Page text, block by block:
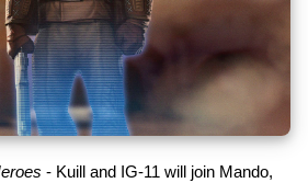
- Kuill and IG-11 will join Mando,